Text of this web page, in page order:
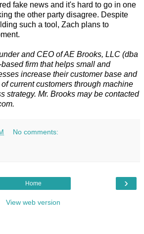
fake news and it's hard to go in one
the other party disagree. Despite
such a tool, Zach plans to
and CEO of AE Brooks, LLC (dba
firm that helps small and
increase their customer base and
current customers through machine
strategy. Mr. Brooks may be contacted
No comments:
›
Home
View web version